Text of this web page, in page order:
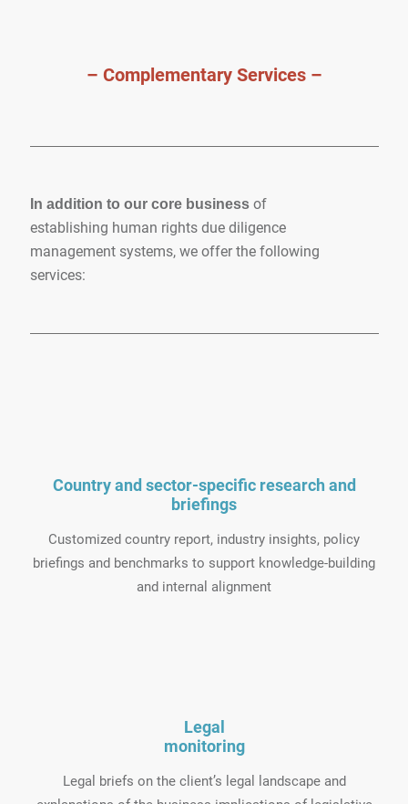
– Complementary Services –
In addition to our core businessof
establishing human rights due diligence
management systems, we offer the following
services:
Country and sector-specific research and
briefings
Customized country report, industry insights, policy
briefings and benchmarks to support knowledge-building
and internal alignment
Legal
monitoring
Legal briefs on the client’s legal landscape and